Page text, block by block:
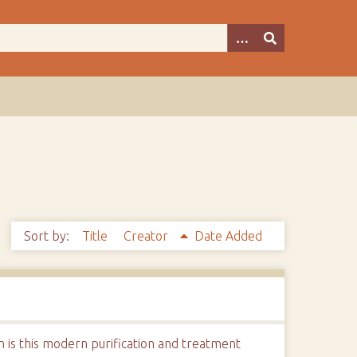
Sort by: Title Creator Date Added
is this modern purification and treatment